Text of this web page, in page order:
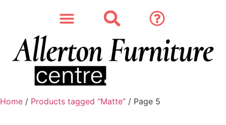
Home / Products tagged “Matte” / Page 5